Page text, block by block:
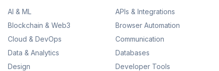
AI & ML
APIs & Integrations
Blockchain & Web3
Browser Automation
Cloud & DevOps
Communication
Data & Analytics
Databases
Design
Developer Tools